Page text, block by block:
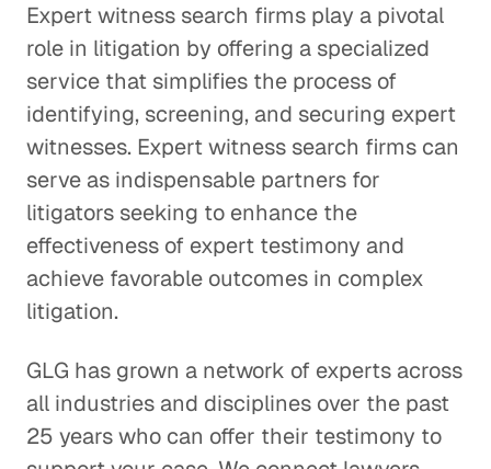
Expert witness search firms play a pivotal
role in litigation by offering a specialized
service that simplifies the process of
identifying, screening, and securing expert
witnesses. Expert witness search firms can
serve as indispensable partners for
litigators seeking to enhance the
effectiveness of expert testimony and
achieve favorable outcomes in complex
litigation.
GLG has grown a network of experts across
all industries and disciplines over the past
25 years who can offer their testimony to